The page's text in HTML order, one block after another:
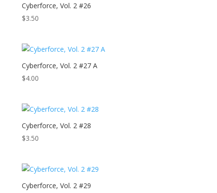
Cyberforce, Vol. 2 #26
$3.50
Cyberforce, Vol. 2 #27 A
$4.00
Cyberforce, Vol. 2 #28
$3.50
Cyberforce, Vol. 2 #29